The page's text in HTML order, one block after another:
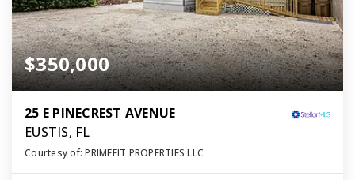
$350,000
25 E PINECREST AVENUE
EUSTIS, FL
Courtesy of: PRIMEFIT PROPERTIES LLC